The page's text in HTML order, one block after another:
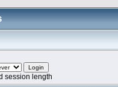
session length